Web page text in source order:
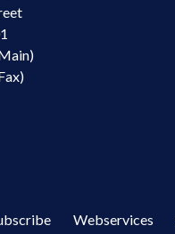
Webservices